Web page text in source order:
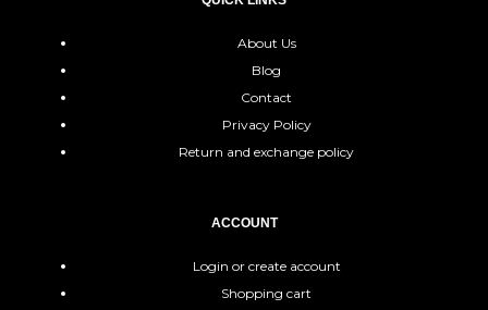
About Us
Blog
Contact
Privacy Policy
Return and exchange policy
ACCOUNT
Login or create account
Shopping cart